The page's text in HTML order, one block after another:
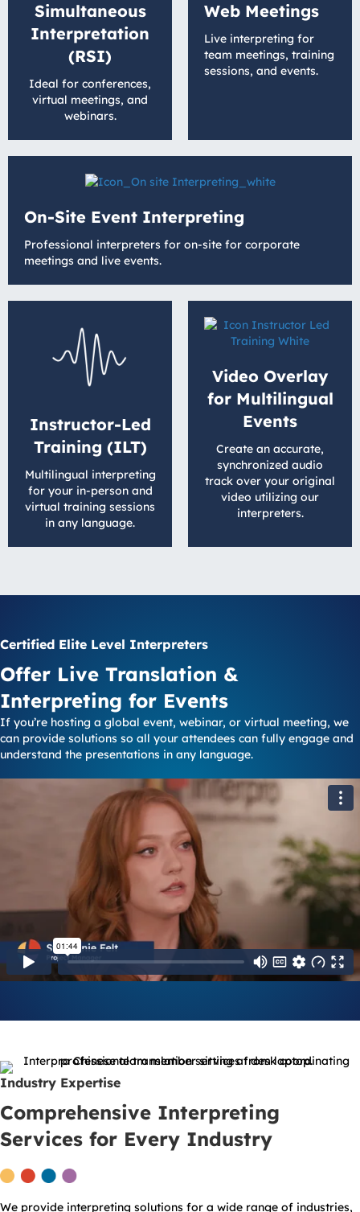
Simultaneous
Interpretation
(RSI)
Ideal for conferences,
virtual meetings, and
webinars.
Web Meetings
Live interpreting for
team meetings, training
sessions, and events.
On-Site Event Interpreting
Professional interpreters for on-site for corporate
meetings and live events.
Instructor-Led
Training (ILT)
Multilingual interpreting
for your in-person and
virtual training sessions
in any language.
Video Overlay
for Multilingual
Events
Create an accurate,
synchronized audio
track over your original
video utilizing our
interpreters.
Certified Elite Level Interpreters
Offer Live Translation &
Interpreting for Events
If you’re hosting a global event, webinar, or virtual meeting, we
can provide solutions so all your attendees can fully engage and
understand the presentations in any language.
Industry Expertise
Comprehensive Interpreting
Services for Every Industry
We provide interpreting solutions for a wide range of industries,